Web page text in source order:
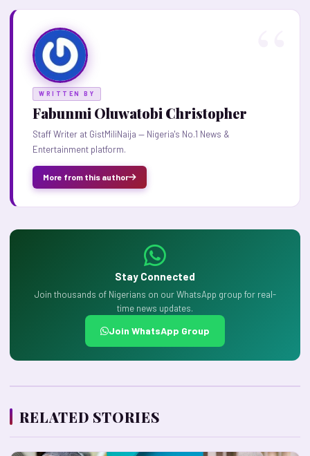
WRITTEN BY
Fabunmi Oluwatobi Christopher
Staff Writer at GistMiliNaija — Nigeria's No.1 News &
Entertainment platform.
More from this author
Stay Connected
Join thousands of Nigerians on our WhatsApp group for real-
time news updates.
Join WhatsApp Group
RELATED STORIES